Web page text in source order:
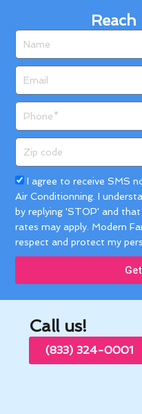
code
Acceptance
I agree to receive SMS
Air Conditionning. I
by replying 'STOP' and
rates may apply. Modern
respect and protect my
Call us!
(833) 324-0001